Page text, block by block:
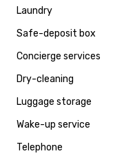
Laundry
Safe-deposit box
Concierge services
Dry-cleaning
Luggage storage
Wake-up service
Telephone